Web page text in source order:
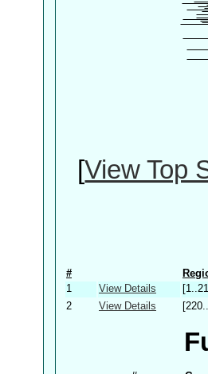
[View Top
#
1
View Details
2
View Details